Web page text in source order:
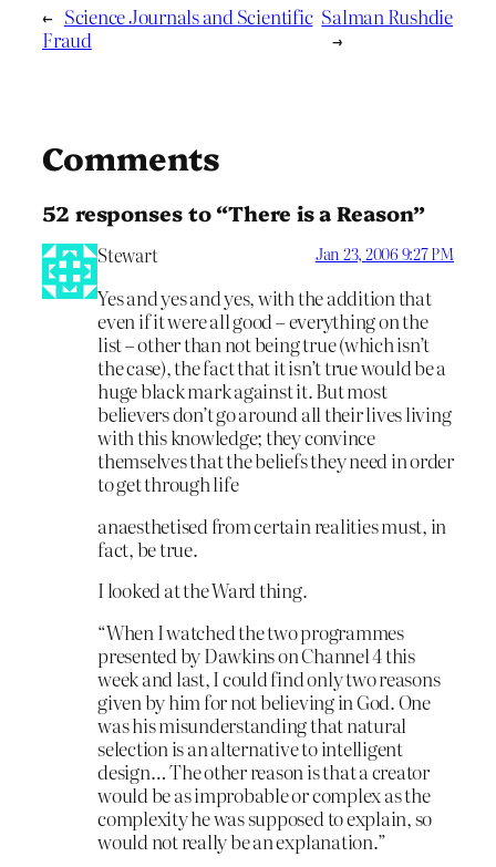
← Science Journals and Scientific
Fraud
Salman Rushdie
→
Comments
52 responses to “There is a Reason”
Stewart Jan 23, 2006 9:27 PM
Yes and yes and yes, with the addition that
even if it were all good – everything on the
list – other than not being true (which isn’t
the case), the fact that it isn’t true would be a
huge black mark against it. But most
believers don’t go around all their lives living
with this knowledge; they convince
themselves that the beliefs they need in order
to get through life
anaesthetised from certain realities must, in
fact, be true.
I looked at the Ward thing.
“When I watched the two programmes
presented by Dawkins on Channel 4 this
week and last, I could find only two reasons
given by him for not believing in God. One
was his misunderstanding that natural
selection is an alternative to intelligent
design… The other reason is that a creator
would be as improbable or complex as the
complexity he was supposed to explain, so
would not really be an explanation.”